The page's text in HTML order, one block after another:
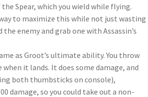
Spear, which you wield while flying.
to maximize this while not just wasting
enemy and grab one with Assassin’s
as Groot’s ultimate ability. You throw
it lands. It does some damage, and
both thumbsticks on console),
damage, so you could take out a non-